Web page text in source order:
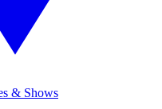
& Shows